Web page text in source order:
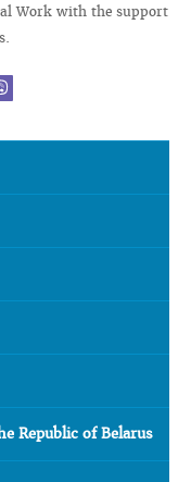
Work with the support
Republic of Belarus